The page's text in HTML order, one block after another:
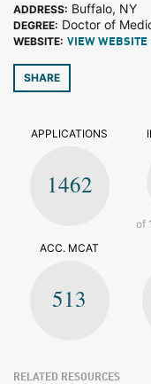
ADDRESS: Buffalo, NY
DEGREE: Doctor of
WEBSITE: VIEW WEBSITE
SHARE
APPLICATIONS
1462
of
ACC. MCAT
513
RELATED RESOURCES